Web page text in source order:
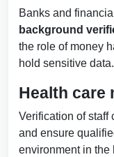
Banks and
background
the role of money
hold sensitive data.
Health care
Verification of staff
and ensure
environment in the